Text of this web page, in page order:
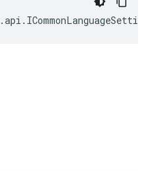
.api .